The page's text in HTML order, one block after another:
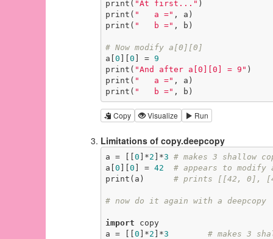
print( "At first..." )
print( "   a =" , a)
print( "   b =" , b)
# Now modify a[0][0]
a[ 0 0 ] = 9
print( "And after a[0][0] = 9" )
print( "   a =" , a)
print( "   b =" , b)
Copy Visualize Run
Limitations of copy.deepcopy
a = [[ 0 ]*2 ]*3 # makes 3 shallow
a[ 0 0 ] = 42
# appears to modify
print(a) # prints [[42, 0],
# now do it again with a deepcopy
import copy
a = [[ 0 ]*2 ]*3
# makes 3